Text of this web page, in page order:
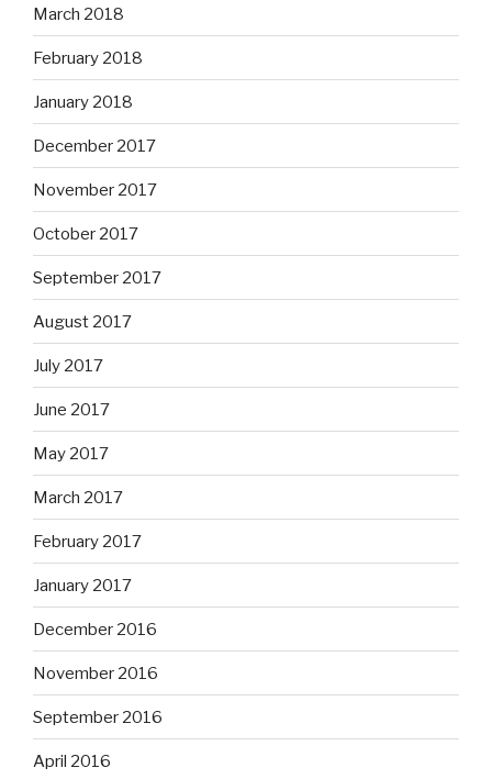
March 2018
February 2018
January 2018
December 2017
November 2017
October 2017
September 2017
August 2017
July 2017
June 2017
May 2017
March 2017
February 2017
January 2017
December 2016
November 2016
September 2016
April 2016